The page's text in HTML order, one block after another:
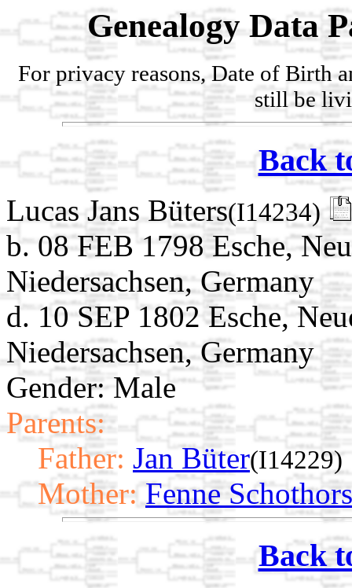
Genealogy Data
For privacy reasons, Date of Birth
still be
Back
Lucas Jans Büters(I14234)
b. 08 FEB 1798 Esche,
Niedersachsen, Germany
d. 10 SEP 1802 Esche,
Niedersachsen, Germany
Gender: Male
Parents:
Father: Jan Büter(I14229)
Mother: Fenne
Back